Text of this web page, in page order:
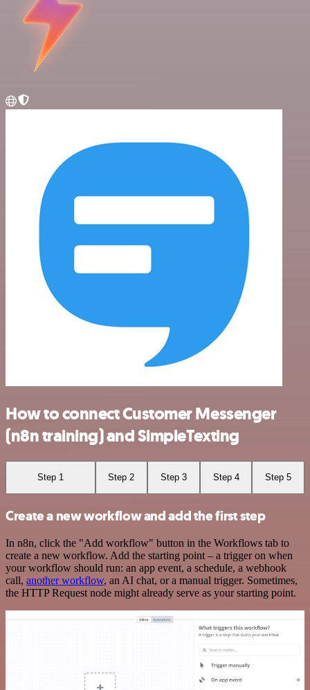
How to connect Customer Messenger
(n8n training) and SimpleTexting
Step 1 Step 2 Step 3 Step 4 Step 5
Create a new workflow and add the first step
In n8n, click the "Add workflow" button in the Workflows tab to
create a new workflow. Add the starting point – a trigger on when
your workflow should run: an app event, a schedule, a webhook
call, another workflow, an AI chat, or a manual trigger. Sometimes,
the HTTP Request node might already serve as your starting point.